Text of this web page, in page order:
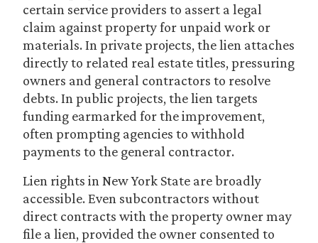
certain service providers to assert a legal
claim against property for unpaid work or
materials. In private projects, the lien attaches
directly to related real estate titles, pressuring
owners and general contractors to resolve
debts. In public projects, the lien targets
funding earmarked for the improvement,
often prompting agencies to withhold
payments to the general contractor.
Lien rights in New York State are broadly
accessible. Even subcontractors without
direct contracts with the property owner may
file a lien, provided the owner consented to